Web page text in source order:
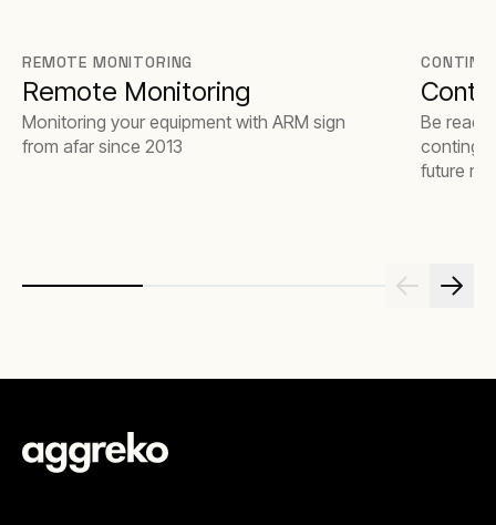
REMOTE MONITORING
Remote Monitoring
Monitoring your equipment with ARM sign
from afar since 2013
Be
future